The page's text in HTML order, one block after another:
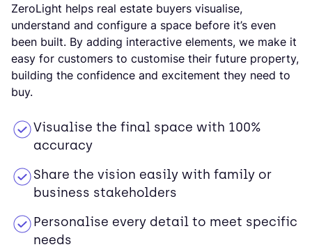
ZeroLight helps real estate buyers visualise,
understand and configure a space before it’s even
been built. By adding interactive elements, we make it
easy for customers to customise their future property,
building the confidence and excitement they need to
buy.
Visualise the final space with 100%
accuracy
Share the vision easily with family or
business stakeholders
Personalise every detail to meet specific
needs